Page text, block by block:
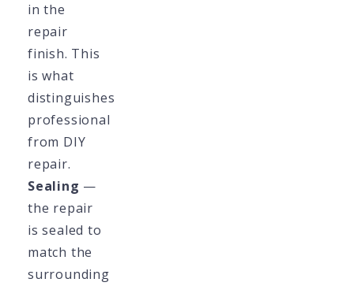
in the
repair
finish. This
is what
distinguishes
professional
from DIY
repair.
Sealing —
the repair
is sealed to
match the
surrounding